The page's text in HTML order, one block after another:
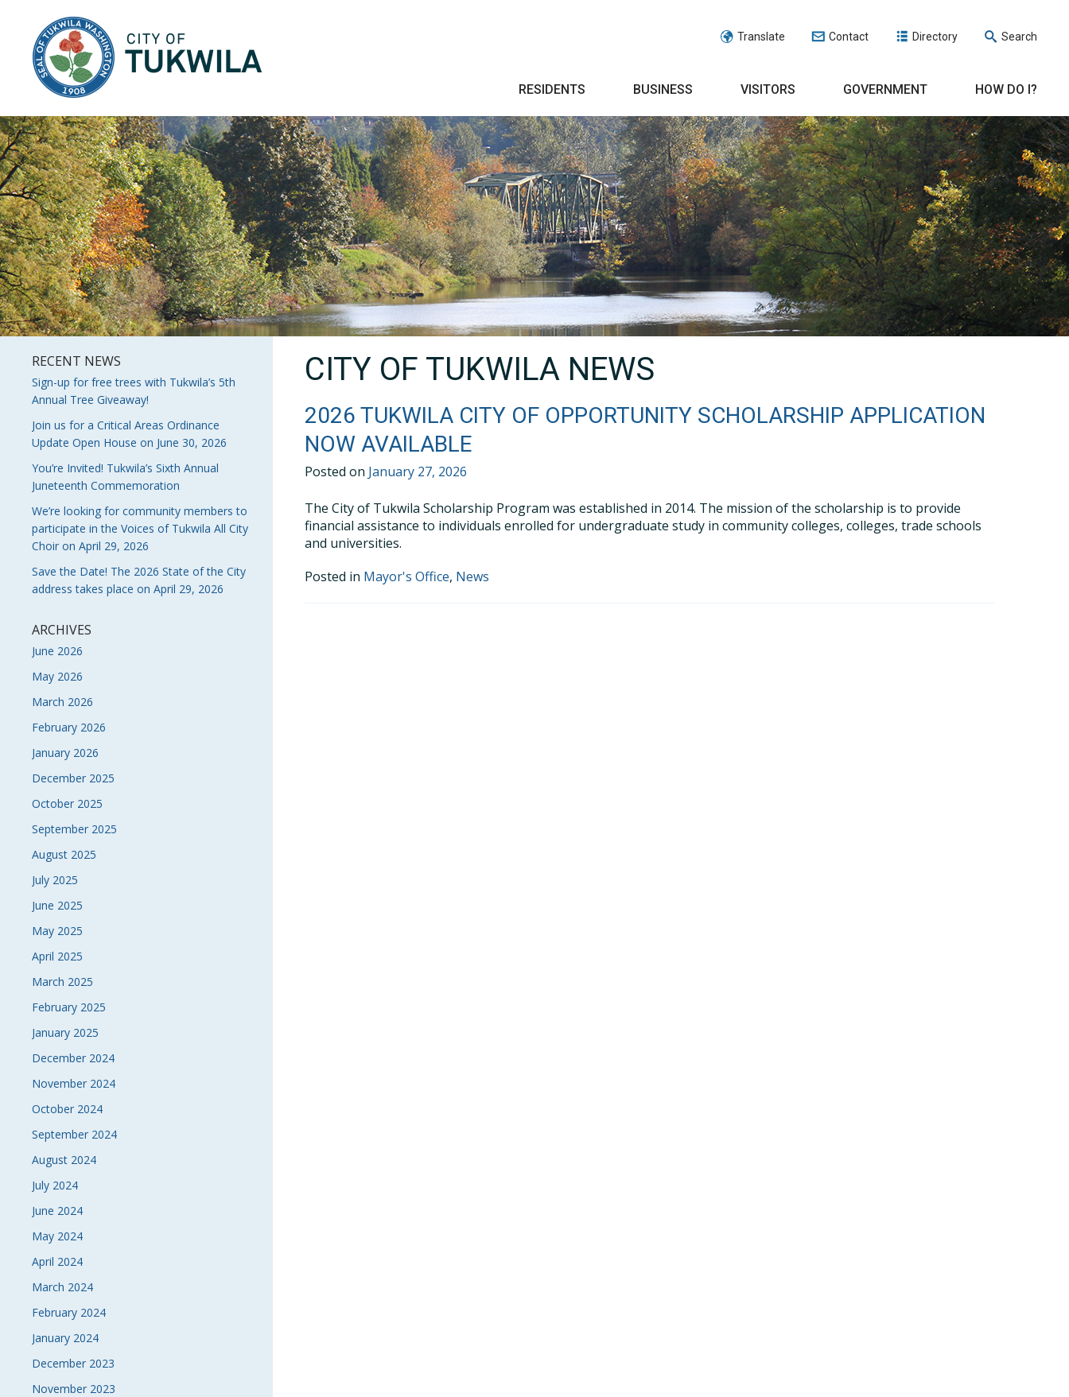
Translate Contact Directory Search
RESIDENTS BUSINESS VISITORS GOVERNMENT HOW DO I?
RECENT NEWS
Sign-up for free trees with Tukwila’s 5th
Annual Tree Giveaway!
Join us for a Critical Areas Ordinance
Update Open House on June 30, 2026
You’re Invited! Tukwila’s Sixth Annual
Juneteenth Commemoration
We’re looking for community members to
participate in the Voices of Tukwila All City
Choir on April 29, 2026
Save the Date! The 2026 State of the City
address takes place on April 29, 2026
ARCHIVES
June 2026
May 2026
March 2026
February 2026
January 2026
December 2025
October 2025
September 2025
August 2025
July 2025
June 2025
May 2025
April 2025
March 2025
February 2025
January 2025
December 2024
November 2024
October 2024
September 2024
August 2024
July 2024
June 2024
May 2024
April 2024
March 2024
February 2024
January 2024
December 2023
November 2023
CITY OF TUKWILA NEWS
2026 TUKWILA CITY OF OPPORTUNITY SCHOLARSHIP APPLICATION
NOW AVAILABLE
Posted on January 27, 2026
The City of Tukwila Scholarship Program was established in 2014. The mission of the scholarship is to provide
financial assistance to individuals enrolled for undergraduate study in community colleges, colleges, trade schools
and universities.
Posted in Mayor's Office, News